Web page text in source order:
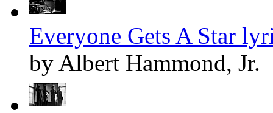
Everyone Gets A Star
by Albert Hammond, Jr.